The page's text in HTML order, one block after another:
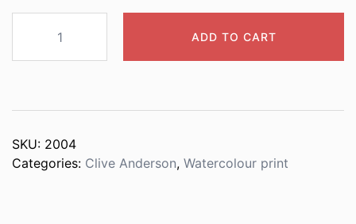
Fritillaria
burnati
ADD TO CART
SKU: 2004
Categories: Clive Anderson, Watercolour print